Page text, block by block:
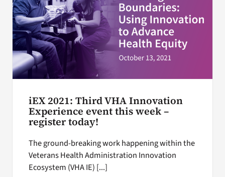
iEX 2021: Third VHA Innovation
Experience event this week –
register today!
The ground-breaking work happening within the
Veterans Health Administration Innovation
Ecosystem (VHA IE) [...]